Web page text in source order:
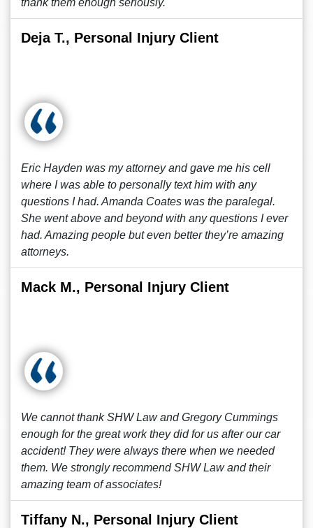
thank them enough seriously.
Deja T., Personal Injury Client
Eric Hayden was my attorney and gave me his cell
where I was able to personally text him with any
questions I had. Amanda Coates was the paralegal.
She went above and beyond with any questions I ever
had. Amazing people but even better they’re amazing
attorneys.
Mack M., Personal Injury Client
We cannot thank SHW Law and Gregory Cummings
enough for the great work they did for us after our car
accident! They were always there when we needed
them. We strongly recommend SHW Law and their
amazing team of associates!
Tiffany N., Personal Injury Client